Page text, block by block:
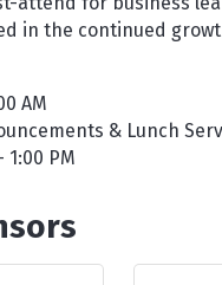
in the continued
AM
& Lunch
1:00 PM